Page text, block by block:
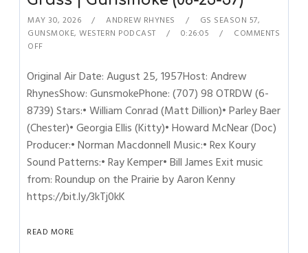
MAY 30, 2026 ANDREW RHYNES GS SEASON 57,
GUNSMOKE,WESTERN PODCAST 0:26:05
COMMENTS
OFF
Original Air Date: August 25, 1957Host: Andrew
RhynesShow: GunsmokePhone: (707) 98 OTRDW (6-
8739) Stars:• William Conrad (Matt Dillion)• Parley Baer
(Chester)• Georgia Ellis (Kitty)• Howard McNear (Doc)
Producer:• Norman Macdonnell Music:• Rex Koury
Sound Patterns:• Ray Kemper• Bill James Exit music
from: Roundup on the Prairie by Aaron Kenny
https://bit.ly/3kTj0kK
READ MORE